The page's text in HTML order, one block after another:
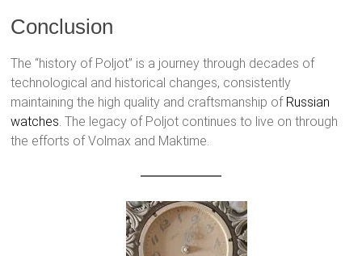
Conclusion
The “history of Poljot” is a journey through decades of
technological and historical changes, consistently
maintaining the high quality and craftsmanship of Russian
watches. The legacy of Poljot continues to live on through
the efforts of Volmax and Maktime.